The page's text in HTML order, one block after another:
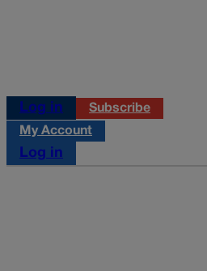
Log in
Subscribe
My Account
Log in